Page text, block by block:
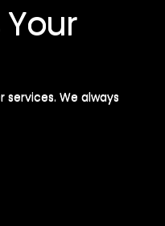
Your
We always